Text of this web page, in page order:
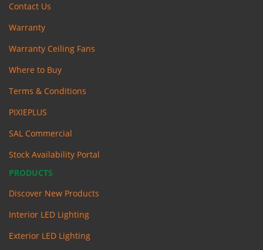
Contact Us
Warranty
Warranty Ceiling Fans
Where to Buy
Terms & Conditions
PIXIEPLUS
SAL Commercial
Stock Availability Portal
PRODUCTS
Discover New Products
Interior LED Lighting
Exterior LED Lighting